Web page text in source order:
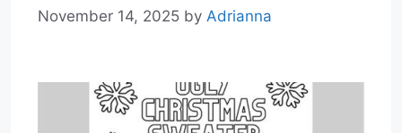
November 14, 2025 by Adrianna